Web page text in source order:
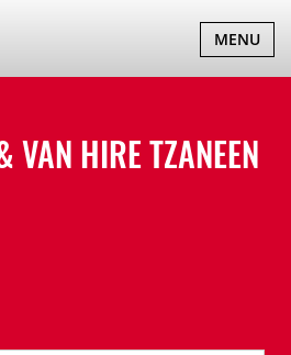
TOGGLE
MENU
VAN HIRETZANEEN